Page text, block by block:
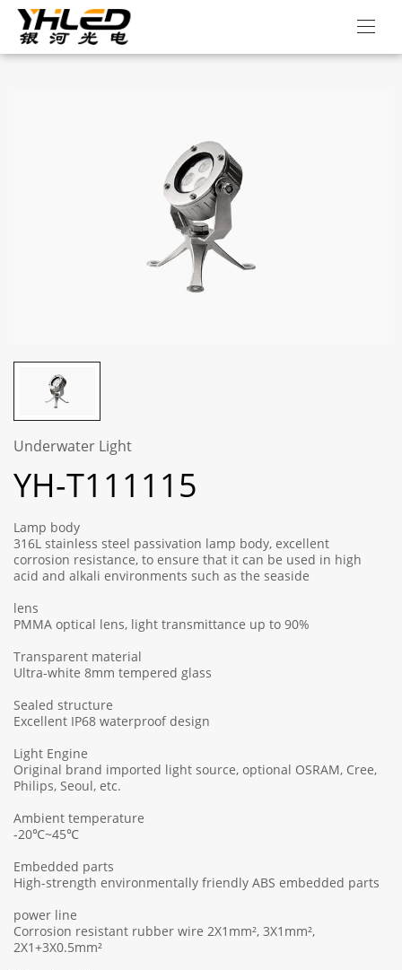
Underwater Light
YH-T111115
Lamp body
316L stainless steel passivation lamp body, excellent
corrosion resistance, to ensure that it can be used in high
acid and alkali environments such as the seaside
lens
PMMA optical lens, light transmittance up to 90%
Transparent material
Ultra-white 8mm tempered glass
Sealed structure
Excellent IP68 waterproof design
Light Engine
Original brand imported light source, optional OSRAM, Cree,
Philips, Seoul, etc.
Ambient temperature
-20℃~45℃
Embedded parts
High-strength environmentally friendly ABS embedded parts
power line
Corrosion resistant rubber wire 2X1mm², 3X1mm²,
2X1+3X0.5mm²